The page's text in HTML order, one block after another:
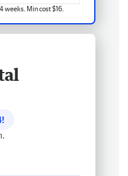
weeks. Min cost $16.